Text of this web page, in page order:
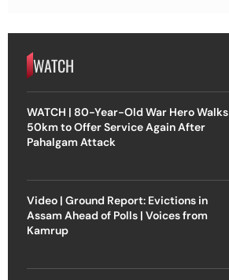
WATCH
WATCH | 80-Year-Old War Hero Walks
50km to Offer Service Again After
Pahalgam Attack
Video | Ground Report: Evictions in
Assam Ahead of Polls | Voices from
Kamrup